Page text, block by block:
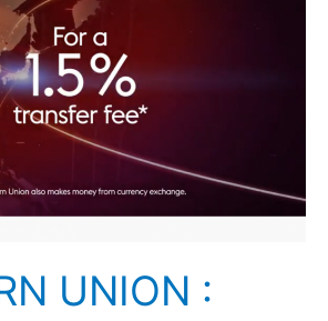
UNION :